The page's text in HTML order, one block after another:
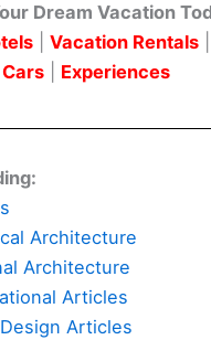
Dream Vacation
| Vacation Rentals|
Cars
Experiences
Architecture
Architecture
Articles
Articles